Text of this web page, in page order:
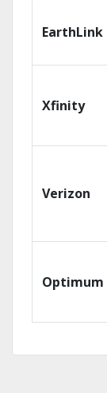
EarthLink
Xfinity
Verizon
Optimum